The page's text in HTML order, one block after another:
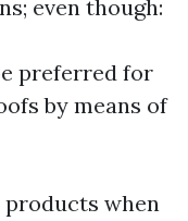
even though:
preferred for
by means of
when